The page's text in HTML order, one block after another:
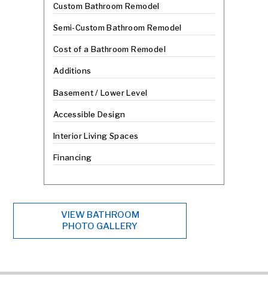
Custom Bathroom Remodel
Semi-Custom Bathroom Remodel
Cost of a Bathroom Remodel
Additions
Basement / Lower Level
Accessible Design
Interior Living Spaces
Financing
VIEW BATHROOM
PHOTO GALLERY